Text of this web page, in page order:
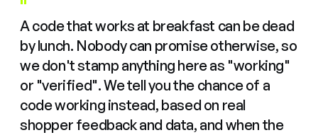
"
A code that works at breakfast can be dead
by lunch. Nobody can promise otherwise, so
we don't stamp anything here as "working"
or "verified". We tell you the chance of a
code working instead, based on real
shopper feedback and data, and when the